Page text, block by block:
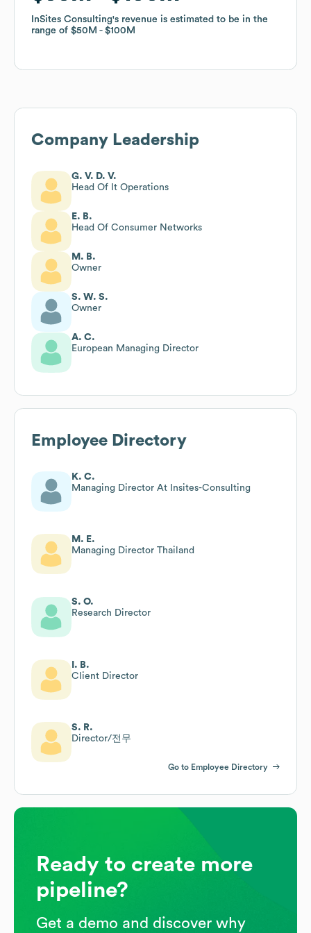
InSites Consulting's revenue is estimated to be in the
range of $50M $100M
InSites Consulting's revenue is estimated to be in the
range of $50M $100M
Company Leadership
G. V. D. V.
Head Of It Operations
E. B.
Head Of Consumer Networks
M. B.
Owner
S. W. S.
Owner
A. C.
European Managing Director
Employee Directory
K. C.
Managing Director At Insites-Consulting
M. E.
Managing Director Thailand
S. O.
Research Director
I. B.
Client Director
S. R.
Director/전무
Go to Employee Directory
Ready to create more
pipeline?
Get a demo and discover why